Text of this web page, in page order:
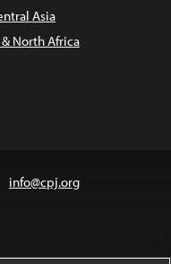
Asia
North Africa
info@cpj.org